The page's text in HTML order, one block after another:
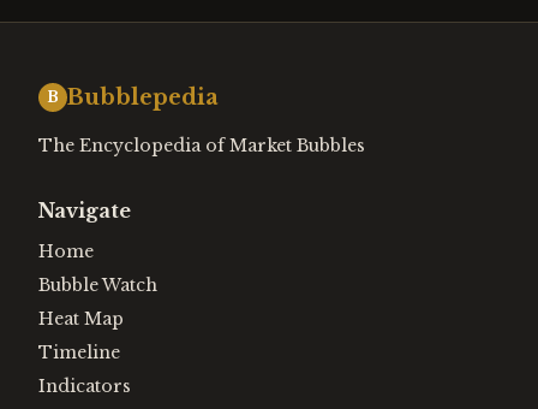
B Bubblepedia
The Encyclopedia of Market Bubbles
Navigate
Home
Bubble Watch
Heat Map
Timeline
Indicators